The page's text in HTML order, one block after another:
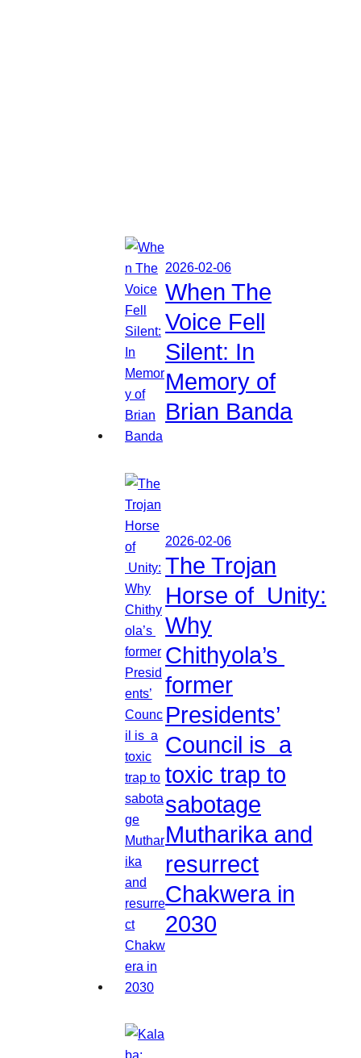
2026-02-06
When The
Voice Fell
Silent: In
Memory of
Brian Banda
2026-02-06
The Trojan
Horse of Unity:
Why
Chithyola’s
former
Presidents’
Council is a
toxic trap to
sabotage
Mutharika and
resurrect
Chakwera in
2030